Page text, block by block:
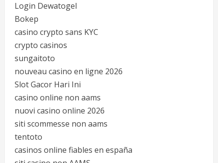
Login Dewatogel
Bokep
casino crypto sans KYC
crypto casinos
sungaitoto
nouveau casino en ligne 2026
Slot Gacor Hari Ini
casino online non aams
nuovi casino online 2026
siti scommesse non aams
tentoto
casinos online fiables en españa